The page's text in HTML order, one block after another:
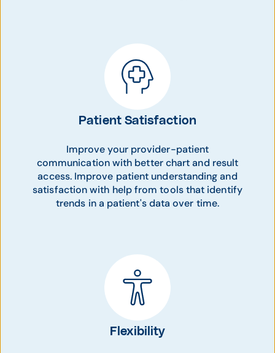
Patient Satisfaction
Improve your provider-patient
communication with better chart and result
access. Improve patient understanding and
satisfaction with help from tools that identify
trends in a patient's data over time.
Flexibility